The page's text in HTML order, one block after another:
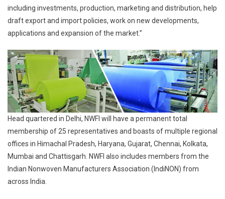
including investments, production, marketing and distribution, help
draft export and import policies, work on new developments,
applications and expansion of the market.”
Head quartered in Delhi, NWFI will have a permanent total
membership of 25 representatives and boasts of multiple regional
offices in Himachal Pradesh, Haryana, Gujarat, Chennai, Kolkata,
Mumbai and Chattisgarh. NWFI also includes members from the
Indian Nonwoven Manufacturers Association (IndiNON) from
across India.